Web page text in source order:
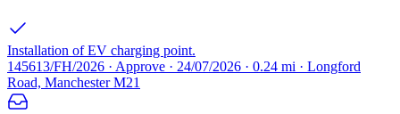
Installation of EV charging point.
145613/FH/2026 · Approve · 24/07/2026 · 0.24 mi · Longford
Road, Manchester M21